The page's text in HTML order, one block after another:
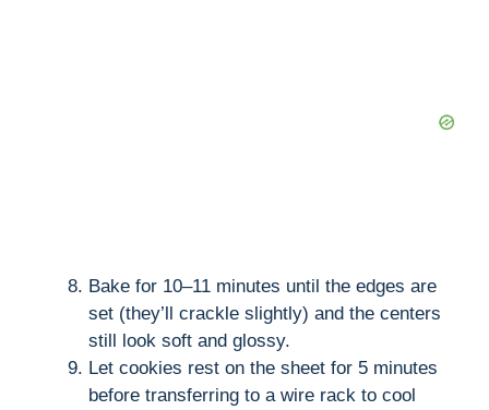
Bake for 10–11 minutes until the edges are
set (they’ll crackle slightly) and the centers
still look soft and glossy.
Let cookies rest on the sheet for 5 minutes
before transferring to a wire rack to cool